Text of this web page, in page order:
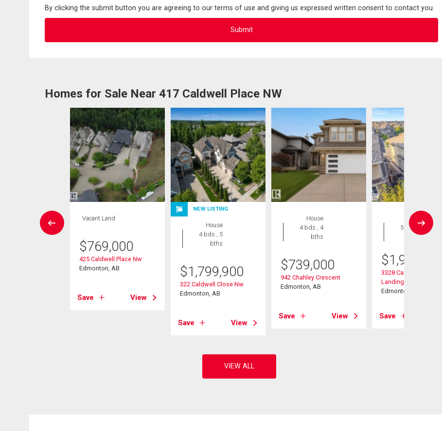
By clicking the submit button you are agreeing to our terms of use and giving us expressed written consent to contact you.
Homes for Sale Near 417 Caldwell Place NW
Vacant Land
$769,000
425 Caldwell Place Nw
Edmonton, AB
Save View
NEW LISTING
House
4 bds , 5
bths
$1,799,900
322 Caldwell Close Nw
Edmonton, AB
Save View
House
4 bds , 4
bths
$739,000
942 Chahley Crescent
Edmonton, AB
Save View
House
5 bds , 4
bths
$1,988,888
3328 Cameron Heights
Landing Nw
Edmonton, AB
Save